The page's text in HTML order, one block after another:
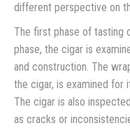
different perspective on
The first phase of tasting
phase, the cigar is
and construction. The
the cigar, is examined for
The cigar is also
as cracks or